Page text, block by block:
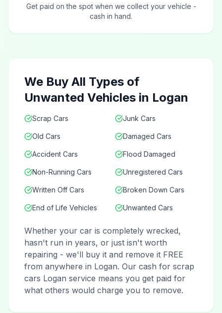
Get paid on the spot when we collect your vehicle -
cash in hand.
We Buy All Types of
Unwanted Vehicles in Logan
Scrap Cars Junk Cars
Old Cars Damaged Cars
Accident Cars Flood Damaged
Non-Running Cars Unregistered Cars
Written Off Cars Broken Down Cars
End of Life Vehicles Unwanted Cars
Whether your car is completely wrecked,
hasn't run in years, or just isn't worth
repairing - we'll buy it and remove it FREE
from anywhere in Logan. Our cash for scrap
cars Logan service means you get paid for
what others would charge you to remove.